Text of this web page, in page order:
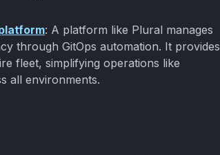
: A platform like Plural manages
through GitOps automation. It provides
fleet, simplifying operations like
all environments.